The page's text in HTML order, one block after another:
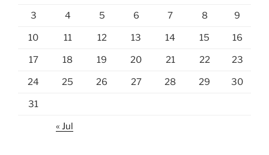
3 4 5 6 7 8 9
10 11 12 13 14 15 16
17 18 19 20 21 22 23
24 25 26 27 28 29 30
31
« Jul